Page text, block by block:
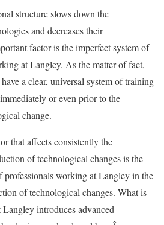
structure slows down the
and decreases their
factor is the imperfect system of
at Langley. As the matter of fact,
a clear, universal system of training
or even prior to the
change.
that affects consistently the
of technological changes is the
working at Langley in the
of technological changes. What is
introduces advanced